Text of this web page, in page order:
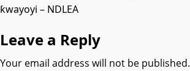
ƙwayoyi – NDLEA
Leave a Reply
Your email address will not be published.